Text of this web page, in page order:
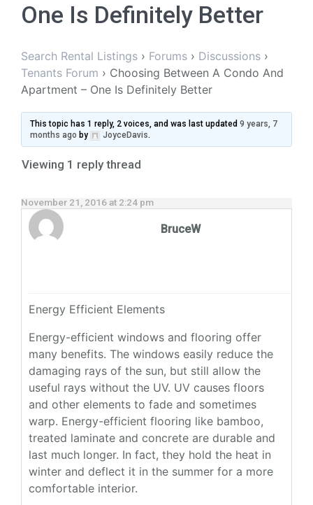
One Is Definitely Better
Search Rental Listings › Forums › Discussions ›
Tenants Forum › Choosing Between A Condo And
Apartment – One Is Definitely Better
This topic has 1 reply, 2 voices, and was last updated9 years, 7
months ago by JoyceDavis.
Viewing 1 reply thread
November 21, 2016 at 2:24 pm
BruceW
Energy Efficient Elements
Energy-efficient windows and flooring offer
many benefits. The windows easily reduce the
damaging rays of the sun, but still allow the
useful rays without the UV. UV causes floors
and other elements to fade and sometimes
warp. Energy-efficient flooring like bamboo,
treated laminate and concrete are durable and
last much longer. In fact, they hold the heat in
winter and deflect it in the summer for a more
comfortable interior.